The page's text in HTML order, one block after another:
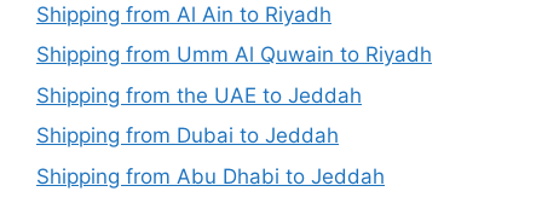
Shipping from Al Ain to Riyadh
Shipping from Umm Al Quwain to Riyadh
Shipping from the UAE to Jeddah
Shipping from Dubai to Jeddah
Shipping from Abu Dhabi to Jeddah